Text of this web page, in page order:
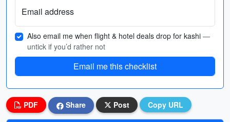
Email address
Also email me when flight & hotel deals drop for kashi —
untick if you’d rather not
Email me this checklist
PDF Share Post Copy URL